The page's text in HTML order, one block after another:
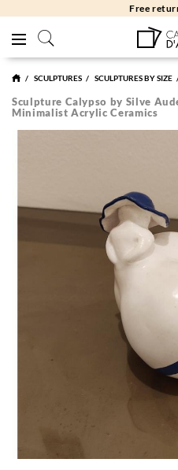
Free
SCULPTURES SCULPTURES BY SIZE
Sculpture Calypso by Silve
Minimalist Acrylic Ceramics